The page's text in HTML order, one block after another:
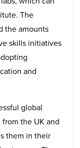
The
the amounts
skills initiatives
and
global
the UK and
them in their